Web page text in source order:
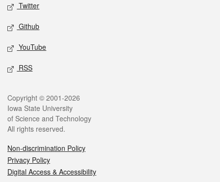
Twitter
Github
YouTube
RSS
Copyright © 2001-2026
Iowa State University
of Science and Technology
All rights reserved.
Non-discrimination Policy
Privacy Policy
Digital Access & Accessibility